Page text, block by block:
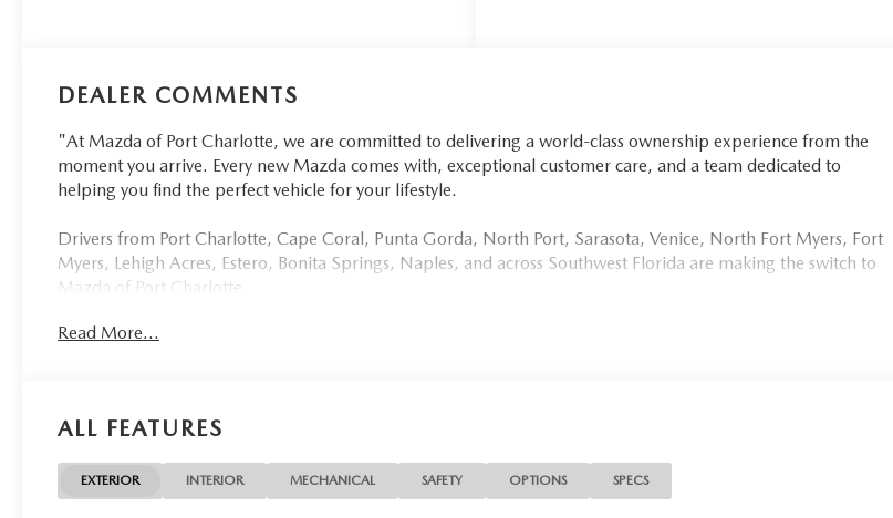
DEALER COMMENTS
"At Mazda of Port Charlotte, we are committed to delivering a world-class ownership experience from the
moment you arrive. Every new Mazda comes with, exceptional customer care, and a team dedicated to
helping you find the perfect vehicle for your lifestyle.
Drivers from Port Charlotte, Cape Coral, Punta Gorda, North Port, Sarasota, Venice, North Fort Myers, Fort
Myers, Lehigh Acres, Estero, Bonita Springs, Naples, and across Southwest Florida are making the switch to
Mazda of Port Charlotte.
Visit us today at 798 S Tamiami Trl, Port Charlotte, FL 33954, or schedule your test drive today, tomorrow, or
**Discover Unparalleled Luxury and Efficiency: 2026 Mazda CX-90 PHEV Premium Sport**
Mazda of Port Charlotte proudly presents this exceptional 2026 Mazda CX-90 PHEV Premium Sport, a
masterpiece of automotive engineering that seamlessly blends sophisticated luxury with cutting-edge hybrid
Read More...
ALL FEATURES
EXTERIOR INTERIOR MECHANICAL SAFETY OPTIONS SPECS